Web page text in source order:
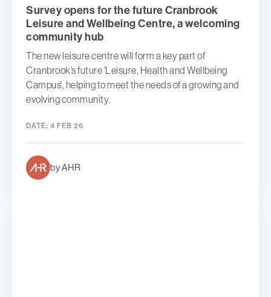
Survey opens for the future Cranbrook
Leisure and Wellbeing Centre, a welcoming
community hub
The new leisure centre will form a key part of
Cranbrook’s future 'Leisure, Health and Wellbeing
Campus', helping to meet the needs of a growing and
evolving community.
DATE: 4 FEB 26
by AHR